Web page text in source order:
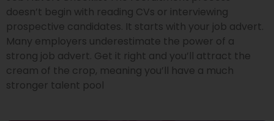
doesn’t begin with reading CVs or interviewing
prospective candidates. It starts with your job advert.
Many employers underestimate the power of a
strong job advert. Get it right and you’ll attract the
cream of the crop, meaning you’ll have a much
stronger talent pool